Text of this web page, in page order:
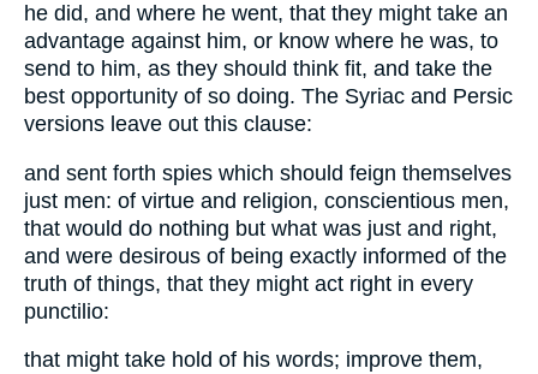
he did, and where he went, that they might take an
advantage against him, or know where he was, to
send to him, as they should think fit, and take the
best opportunity of so doing. The Syriac and Persic
versions leave out this clause:
and sent forth spies which should feign themselves
just men: of virtue and religion, conscientious men,
that would do nothing but what was just and right,
and were desirous of being exactly informed of the
truth of things, that they might act right in every
punctilio:
that might take hold of his words; improve them,